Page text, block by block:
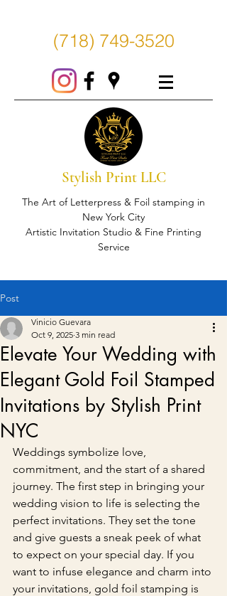
(718) 749-3520
Stylish Print LLC
The Art of Letterpress & Foil stamping in
New York City
Artistic Invitation Studio & Fine Printing
Service
Post
Elevate Your Wedding with
Elegant Gold Foil Stamped
Invitations by Stylish Print
NYC
Vinicio Guevara
Oct 9, 2025 3 min read
Weddings symbolize love,
commitment, and the start of a shared
journey. The first step in bringing your
wedding vision to life is selecting the
perfect invitations. They set the tone
and give guests a sneak peek of what
to expect on your special day. If you
want to infuse elegance and charm into
your invitations, gold foil stamping is